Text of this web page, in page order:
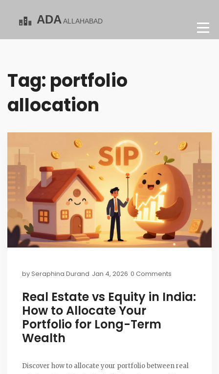
Tag: portfolio
allocation
bySeraphina Durand Jan 4, 2026 0 Comments
Real Estate vs Equity in India:
How to Allocate Your
Portfolio for Long-Term
Wealth
Discover how to allocate your portfolio between real